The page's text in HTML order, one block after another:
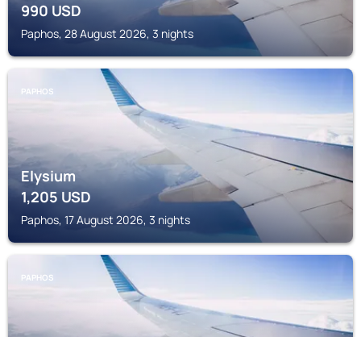
990USD
Paphos, 28 August 2026, 3 nights
PAPHOS
Elysium
1,205 USD
Paphos, 17 August 2026, 3 nights
PAPHOS